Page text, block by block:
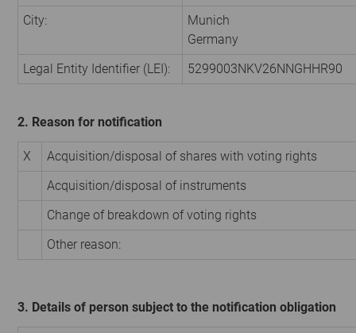
City:
Munich
Germany
Legal Entity Identifier (LEI):
5299003NKV26NNGHHR90
2. Reason for notification
X
Acquisition/disposal of shares with voting rights
Acquisition/disposal of instruments
Change of breakdown of voting rights
Other reason:
3. Details of person subject to the notification obligation